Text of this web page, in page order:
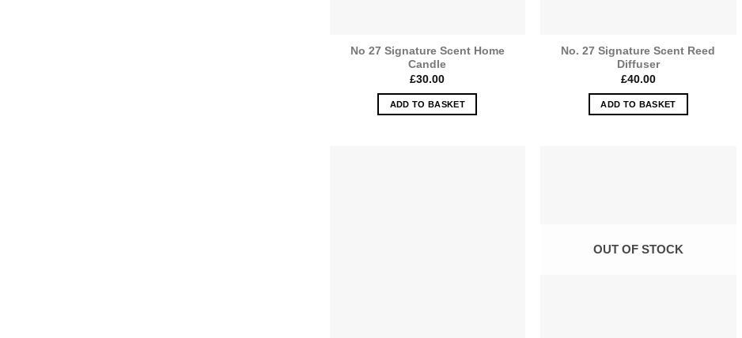
No 27 Signature Scent Home
Candle
£30.00
ADD TO BASKET
No. 27 Signature Scent Reed
Diffuser
£40.00
ADD TO BASKET
OUT OF STOCK